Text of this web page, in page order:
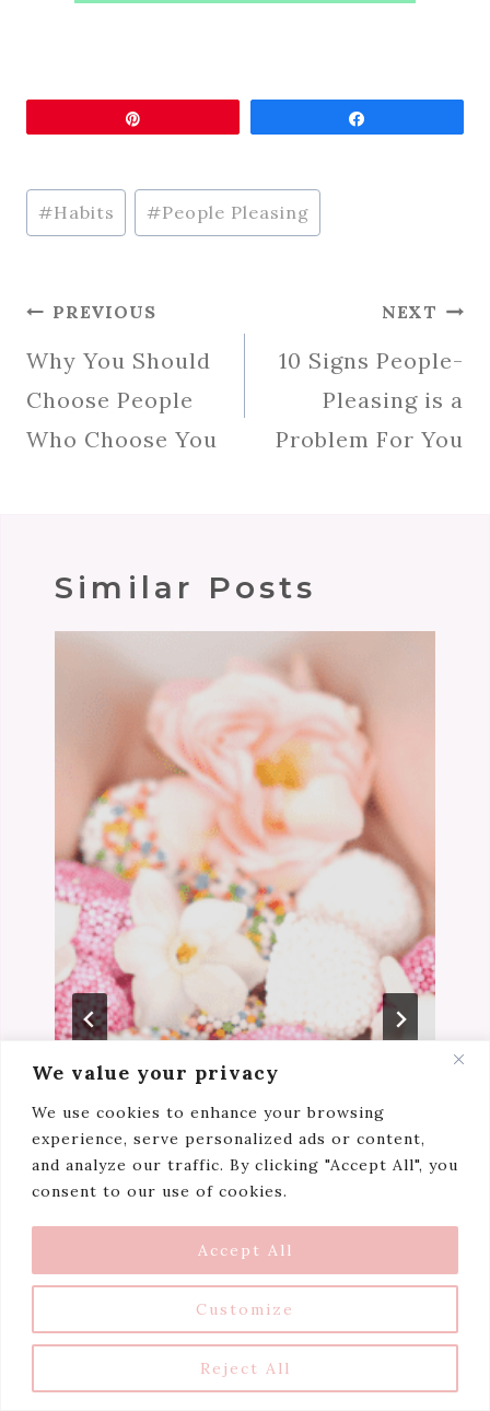
We value your privacy
We use cookies to enhance your browsing
experience, serve personalized ads or content,
and analyze our traffic. By clicking "Accept All", you
consent to our use of cookies.
Customize
Reject All
Accept All
Post
Tags:
#Habits #People Pleasing
Post
PREVIOUS
Why You Should
Choose People
Who Choose You
NEXT
10 Signs People-
Pleasing is a
Problem For You
Similar Posts
Niceaholic’s Manifesto